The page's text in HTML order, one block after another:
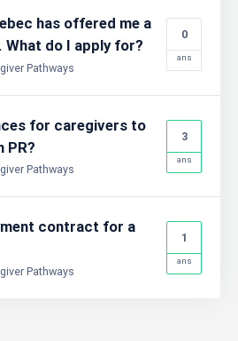
has offered me a
What do I apply for?
Pathways
0
ans
for caregivers to
PR?
Pathways
3
ans
contract for a
Pathways
1
ans